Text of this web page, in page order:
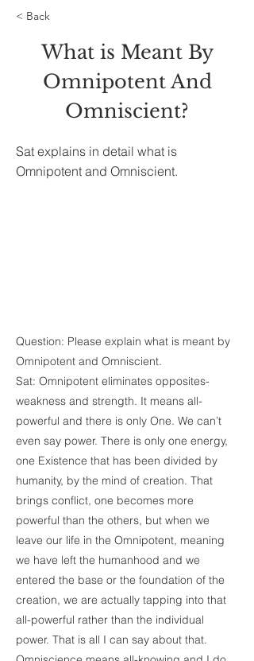
< Back
What is Meant By
Omnipotent And
Omniscient?
Sat explains in detail what is
Omnipotent and Omniscient.
Question: Please explain what is meant by
Omnipotent and Omniscient.
Sat: Omnipotent eliminates opposites-
weakness and strength. It means all-
powerful and there is only One. We can’t
even say power. There is only one energy,
one Existence that has been divided by
humanity, by the mind of creation. That
brings conflict, one becomes more
powerful than the others, but when we
leave our life in the Omnipotent, meaning
we have left the humanhood and we
entered the base or the foundation of the
creation, we are actually tapping into that
all-powerful rather than the individual
power. That is all I can say about that.